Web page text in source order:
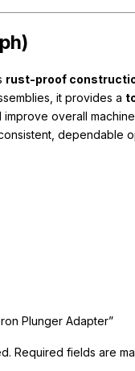
rust-proof
it provides a
overall
dependable
Plunger Adapter”
Required fields are